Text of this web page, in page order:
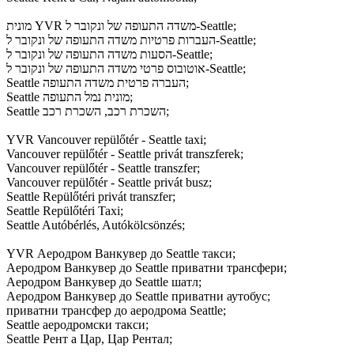
מונית YVR משדה התעופה של ונקובר ל-Seattle;
העברות פרטיות משדה התעופה של ונקובר ל-Seattle;
הסעות משדה התעופה של ונקובר ל-Seattle;
אוטובוס פרטי משדה התעופה של ונקובר ל-Seattle;
Seattle העברה פרטית משדה התעופה;
Seattle מונית נמל התעופה;
Seattle השכרת רכב, השכרת רכב;
YVR Vancouver repülőtér - Seattle taxi;
Vancouver repülőtér - Seattle privát transzferek;
Vancouver repülőtér - Seattle transzfer;
Vancouver repülőtér - Seattle privát busz;
Seattle Repülőtéri privát transzfer;
Seattle Repülőtéri Taxi;
Seattle Autóbérlés, Autókölcsönzés;
YVR Аеродром Ванкувер до Seattle такси;
Аеродром Ванкувер до Seattle приватни трансфери;
Аеродром Ванкувер до Seattle шатл;
Аеродром Ванкувер до Seattle приватни аутобус;
приватни трансфер до аеродрома Seattle;
Seattle аеродромски такси;
Seattle Рент а Цар, Цар Рентал;